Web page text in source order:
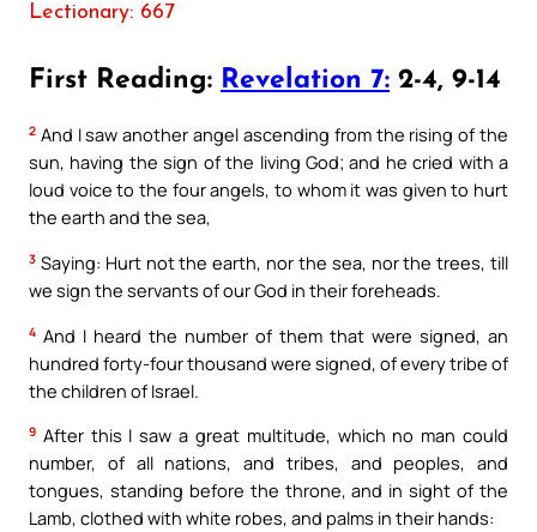
Lectionary: 667
First Reading: Revelation 7: 2-4, 9-14
2 And I saw another angel ascending from the rising of the
sun, having the sign of the living God; and he cried with a
loud voice to the four angels, to whom it was given to hurt
the earth and the sea,
3 Saying: Hurt not the earth, nor the sea, nor the trees, till
we sign the servants of our God in their foreheads.
4 And I heard the number of them that were signed, an
hundred forty-four thousand were signed, of every tribe of
the children of Israel.
9 After this I saw a great multitude, which no man could
number, of all nations, and tribes, and peoples, and
tongues, standing before the throne, and in sight of the
Lamb, clothed with white robes, and palms in their hands: